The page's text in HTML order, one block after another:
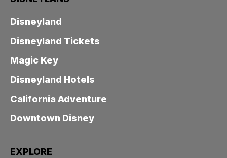
Disneyland
Disneyland Tickets
Magic Key
Disneyland Hotels
California Adventure
Downtown Disney
EXPLORE